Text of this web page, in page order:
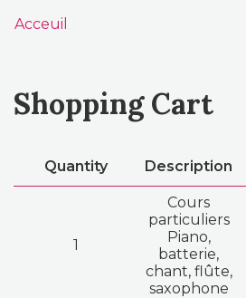
Acceuil
Shopping Cart
Quantity Description
1
Cours
particuliers
Piano,
batterie,
chant, flûte,
saxophone